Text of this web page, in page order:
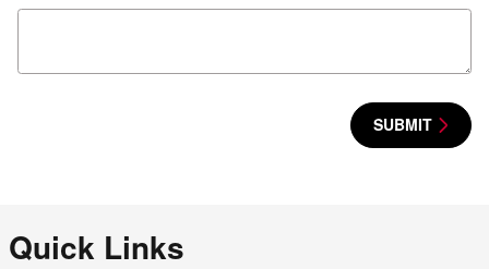
SUBMIT
Quick Links